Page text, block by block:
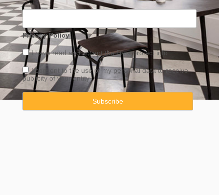
Privacy Policy
I have read and accept theDataprotect info
I concent to the use of my personal data to receive
publicity of your entity